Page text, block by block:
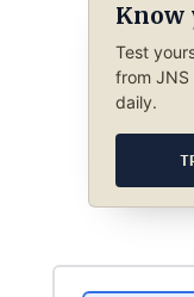
Know
Test
from
daily.